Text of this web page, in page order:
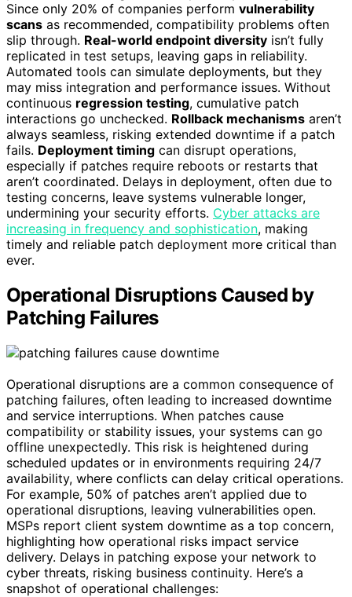
Since only 20% of companies perform vulnerability
scans as recommended, compatibility problems often
slip through. Real-world endpoint diversity isn’t fully
replicated in test setups, leaving gaps in reliability.
Automated tools can simulate deployments, but they
may miss integration and performance issues. Without
continuous regression testing, cumulative patch
interactions go unchecked. Rollback mechanisms aren’t
always seamless, risking extended downtime if a patch
fails. Deployment timing can disrupt operations,
especially if patches require reboots or restarts that
aren’t coordinated. Delays in deployment, often due to
testing concerns, leave systems vulnerable longer,
undermining your security efforts. Cyber attacks are
increasing in frequency and sophistication, making
timely and reliable patch deployment more critical than
ever.
Operational Disruptions Caused by
Patching Failures
Operational disruptions are a common consequence of
patching failures, often leading to increased downtime
and service interruptions. When patches cause
compatibility or stability issues, your systems can go
offline unexpectedly. This risk is heightened during
scheduled updates or in environments requiring 24/7
availability, where conflicts can delay critical operations.
For example, 50% of patches aren’t applied due to
operational disruptions, leaving vulnerabilities open.
MSPs report client system downtime as a top concern,
highlighting how operational risks impact service
delivery. Delays in patching expose your network to
cyber threats, risking business continuity. Here’s a
snapshot of operational challenges: